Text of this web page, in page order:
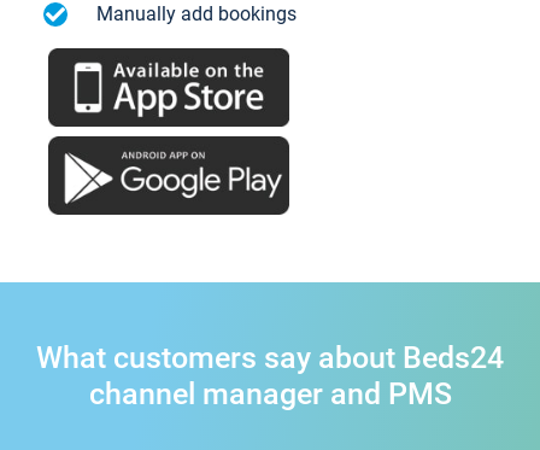
Manually add bookings
What customers say about Beds24
channel manager and PMS